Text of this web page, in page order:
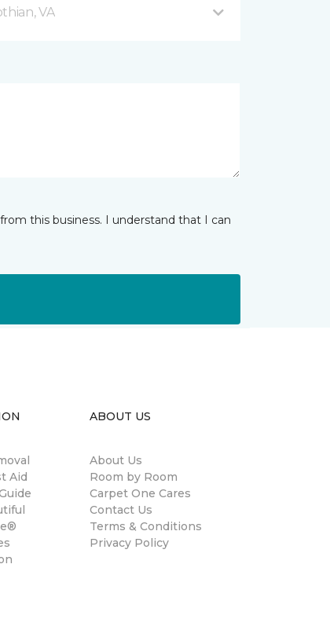
VA
this business. I understand that I can
Aid
ABOUT US
About Us
Room by Room
Carpet One Cares
Contact Us
Terms & Conditions
Privacy Policy